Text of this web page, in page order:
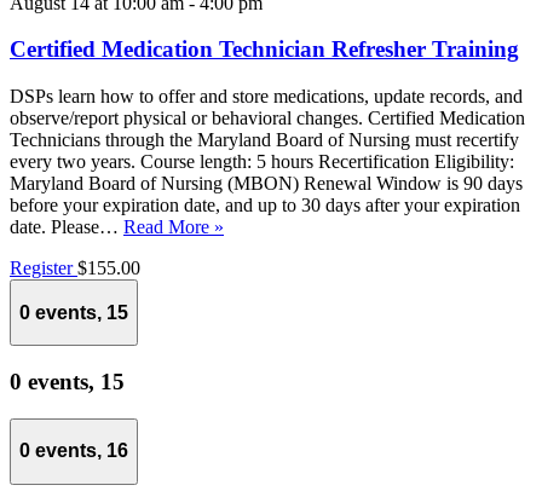
Certified Medication Technician Refresher Training
DSPs learn how to offer and store medications, update records, and
observe/report physical or behavioral changes. Certified Medication
Technicians through the Maryland Board of Nursing must recertify
every two years. Course length: 5 hours Recertification Eligibility:
Maryland Board of Nursing (MBON) Renewal Window is 90 days
before your expiration date, and up to 30 days after your expiration
date. Please… Read More »
Register$155.00
0 events, 15
0 events, 15
0 events, 16